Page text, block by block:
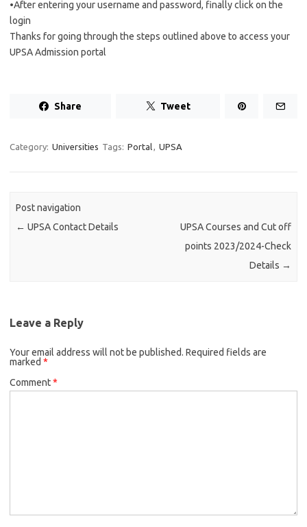
•After entering your username and password, finally click on the
login
Thanks for going through the steps outlined above to access your
UPSA Admission portal
Share Tweet
Category: Universities Tags: Portal, UPSA
Post navigation
← UPSA Contact Details
UPSA Courses and Cut off
points 2023/2024-Check
Details →
Leave a Reply
Your email address will not be published. Required fields are
marked *
Comment*